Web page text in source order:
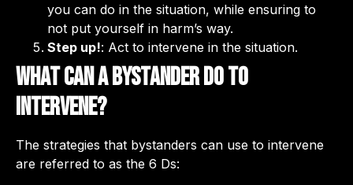
you can do in the situation, while ensuring to
not put yourself in harm’s way.
Step up!: Act to intervene in the situation.
What can a bystander do to
intervene?
The strategies that bystanders can use to intervene
are referred to as the 6 Ds: